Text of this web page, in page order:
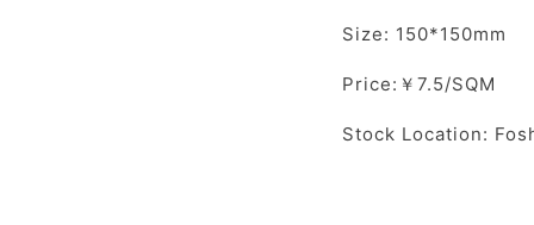
Size: 150*150mm
Price:￥7.5/SQM
Stock Location: